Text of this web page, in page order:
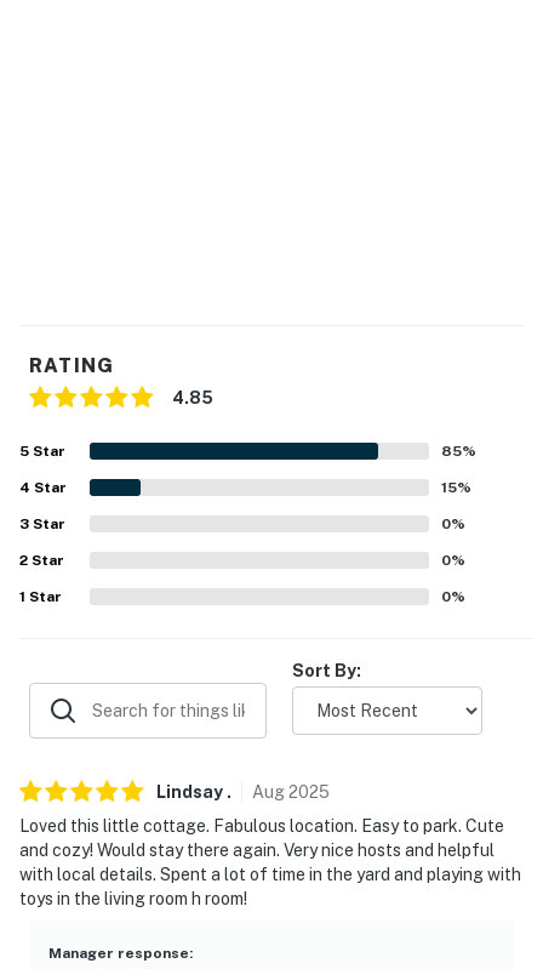
-- THE LOCATION --
local eateries, boutique shops, art galleries, fishing
charters, museums
- 0.9 miles to Gooch’s Beach
- 3 miles to Goat Island Lighthouse
- 4 miles to Rachel Carson National Wildlife Refuge &
Seashore Trolley Museum
- 27 miles to Portland International Jetport
-- REST EASY WITH US --
Evolve makes it easy to find and book properties you'll
never want to leave. You can relax knowing that our
RATING
4.85
5 Star 85%
4 Star 15%
3 Star 0%
2 Star 0%
1 Star 0%
Sort By:
Lindsay . Aug2025
Loved this little cottage. Fabulous location. Easy to park. Cute
and cozy! Would stay there again. Very nice hosts and helpful
with local details. Spent a lot of time in the yard and playing with
toys in the living room h room!
Manager response: